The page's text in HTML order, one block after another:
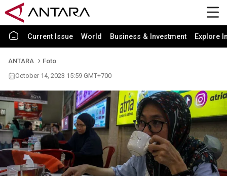
Current Issue World Business & Investment Explore
ANTARA
Foto
October 14, 2023 15:59 GMT+700